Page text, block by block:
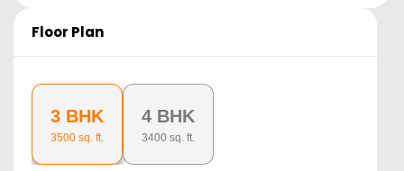
Floor Plan
3 BHK
3500 sq. ft.
4 BHK
3400 sq. ft.